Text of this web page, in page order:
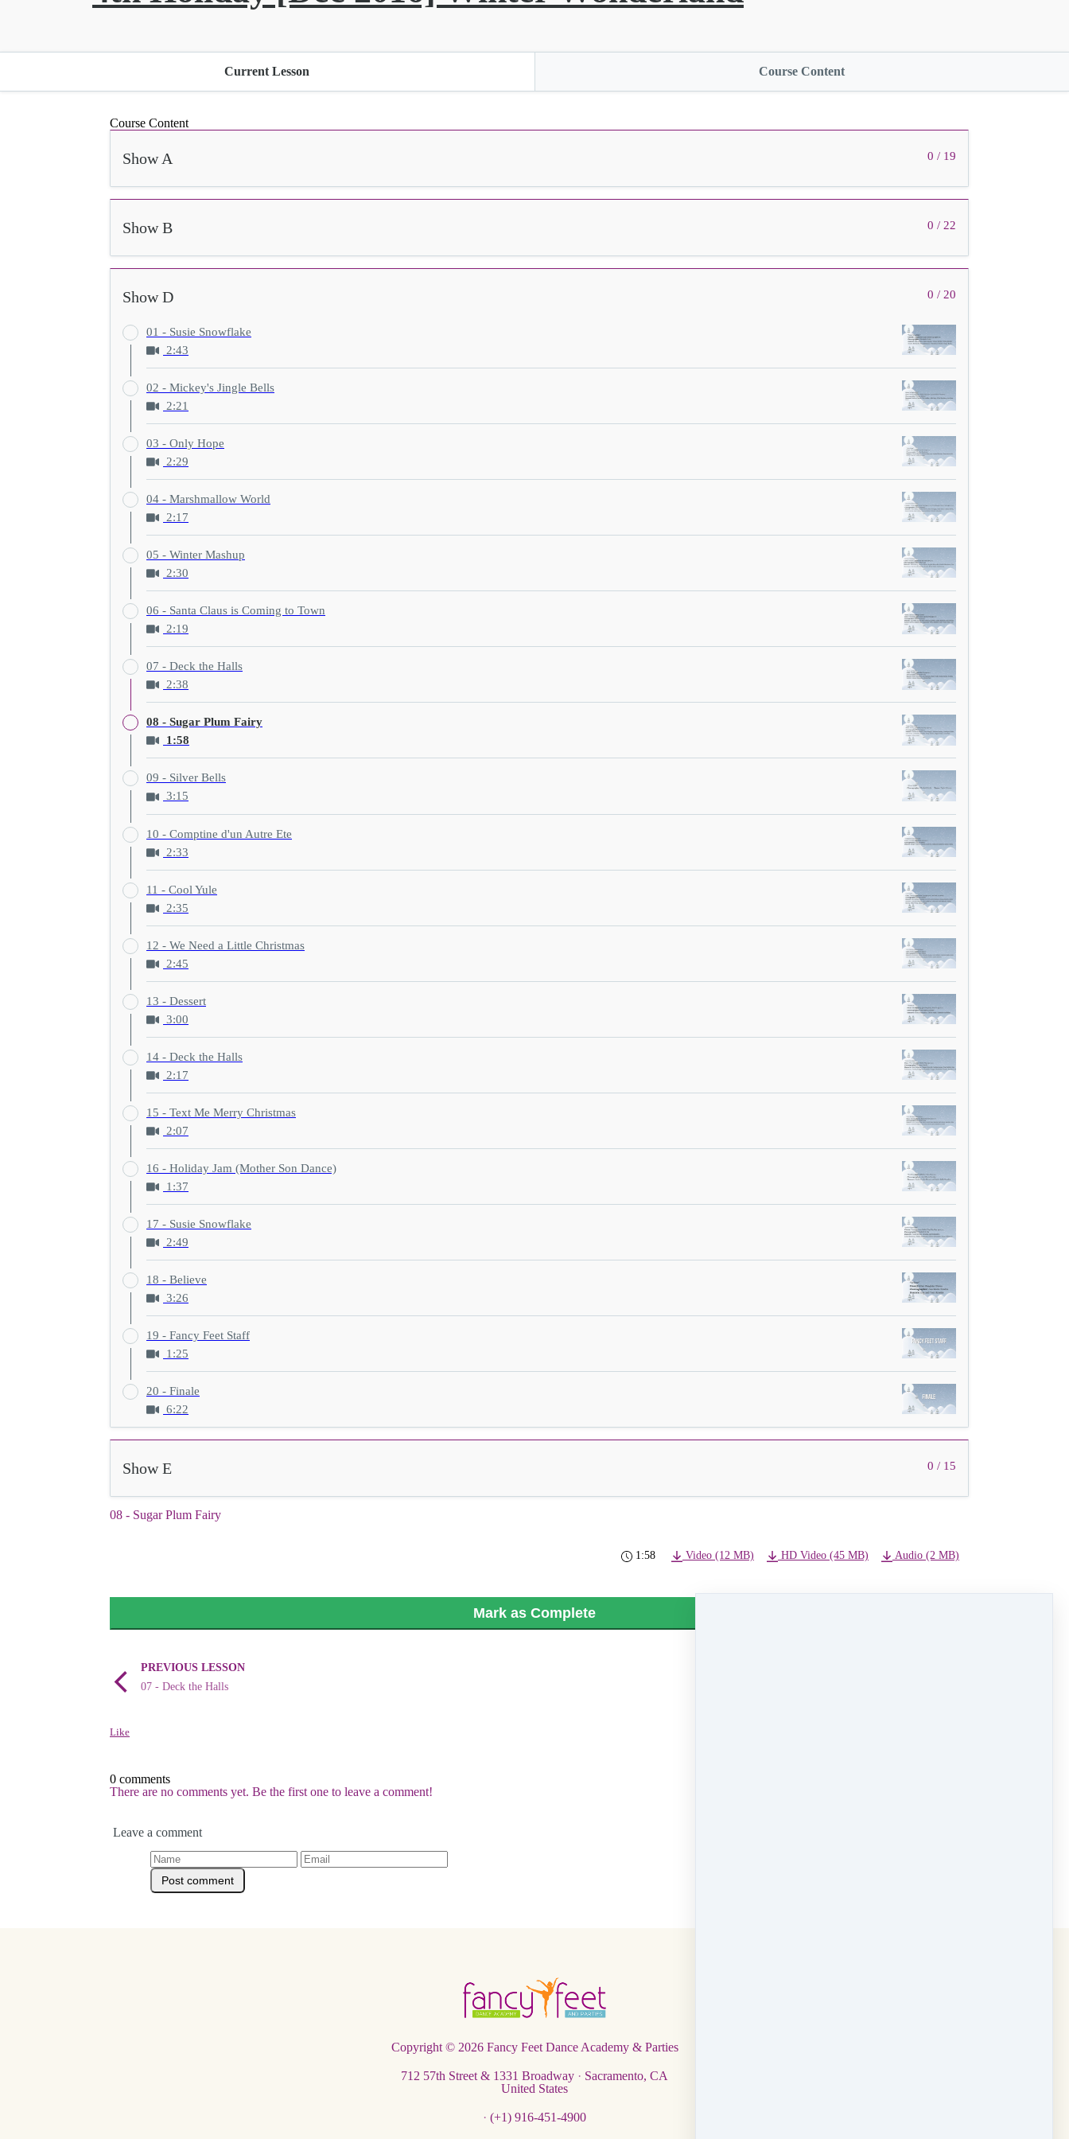
Current Lesson Course Content
Course Content
0 / 19
Show A
0 / 22
Show B
0 / 20
Show D
01 - Susie Snowflake
2:43
02 - Mickey's Jingle Bells
2:21
03 - Only Hope
2:29
04 - Marshmallow World
2:17
05 - Winter Mashup
2:30
06 - Santa Claus is Coming to Town
2:19
07 - Deck the Halls
2:38
08 - Sugar Plum Fairy
1:58
09 - Silver Bells
3:15
10 - Comptine d'un Autre Ete
2:33
11 - Cool Yule
2:35
12 - We Need a Little Christmas
2:45
13 - Dessert
3:00
14 - Deck the Halls
2:17
15 - Text Me Merry Christmas
2:07
16 - Holiday Jam (Mother Son Dance)
1:37
17 - Susie Snowflake
2:49
18 - Believe
3:26
19 - Fancy Feet Staff
1:25
20 - Finale
6:22
0 / 15
Show E
08 - Sugar Plum Fairy
1:58 Video (12 MB) HD Video (45 MB) Audio (2 MB)
Mark as Complete
PREVIOUS LESSON
07 - Deck the Halls
Like
0 comments
There are no comments yet. Be the first one to leave a comment!
Leave a comment
Copyright © 2026 Fancy Feet Dance Academy & Parties
712 57th Street & 1331 Broadway · Sacramento, CA
United States
· (+1) 916-451-4900